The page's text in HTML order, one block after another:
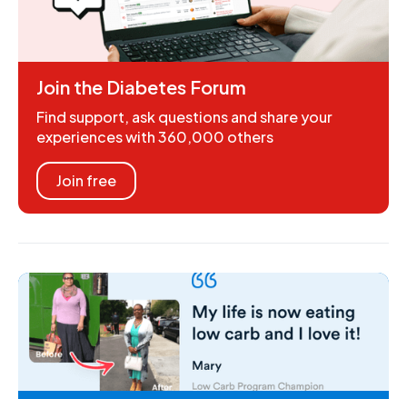
Join the Diabetes Forum
Find support, ask questions and share your
experiences with 360,000 others
Join free